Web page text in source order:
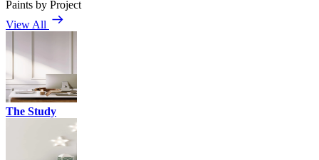
Paints by Project
View All
The Study